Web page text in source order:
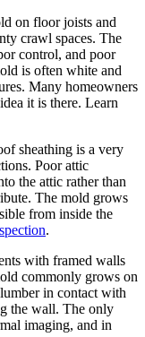
on floor joists and
crawl spaces. The
control, and poor
is often white and
Many homeowners
it is there. Learn
sheathing is a very
Poor attic
the attic rather than
The mold grows
from inside the
.
with framed walls
commonly grows on
in contact with
the wall. The only
imaging, and in